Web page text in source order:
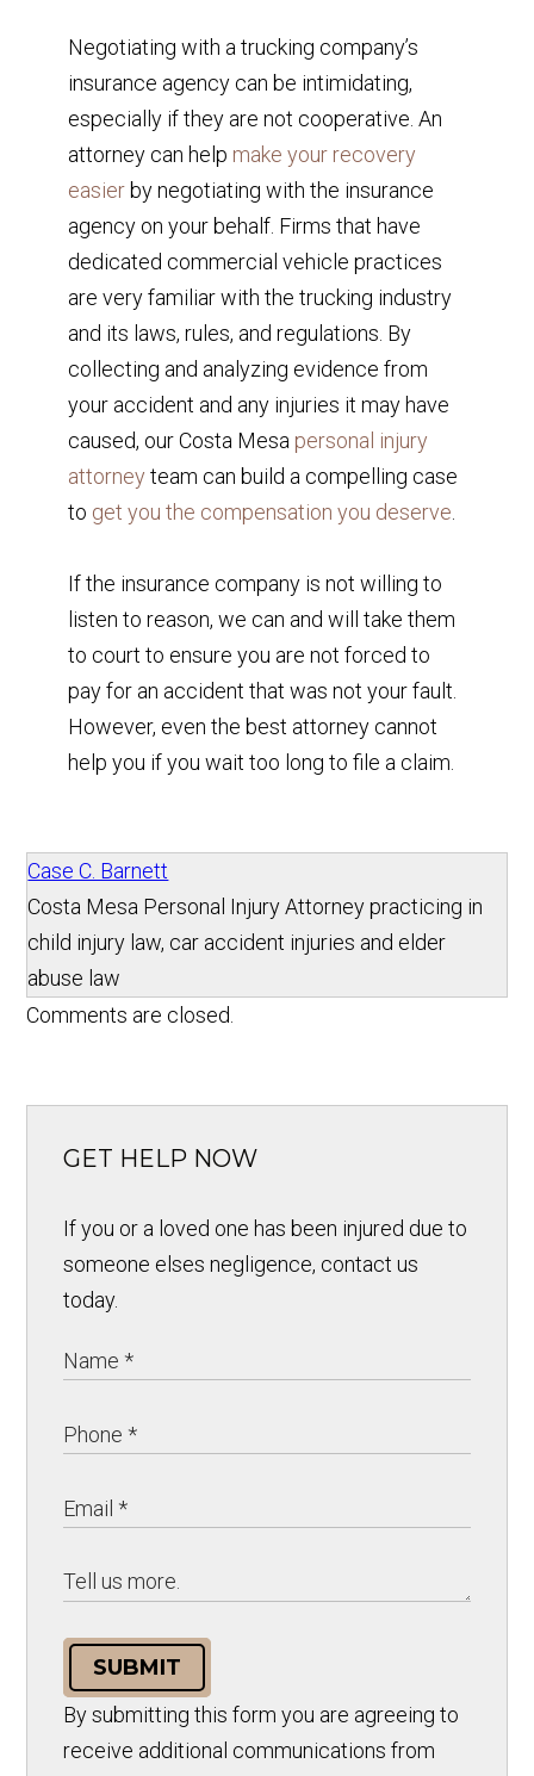
Negotiating with a trucking company’s
insurance agency can be intimidating,
especially if they are not cooperative. An
attorney can help make your recovery
easierby negotiating with the insurance
agency on your behalf. Firms that have
dedicated commercial vehicle practices
are very familiar with the trucking industry
and its laws, rules, and regulations. By
collecting and analyzing evidence from
your accident and any injuries it may have
caused, our Costa Mesa personal injury
attorney team can build a compelling case
to get you the compensation you deserve
If the insurance company is not willing to
listen to reason, we can and will take them
to court to ensure you are not forced to
pay for an accident that was not your fault.
However, even the best attorney cannot
help you if you wait too long to file a claim.
Case C. Barnett
Costa Mesa Personal Injury Attorney practicing in
child injury law, car accident injuries and elder
abuse law
Comments are closed.
GET HELP NOW
If you or a loved one has been injured due to
someone elses negligence, contact us
today.
SUBMIT
By submitting this form you are agreeing to
receive additional communications from